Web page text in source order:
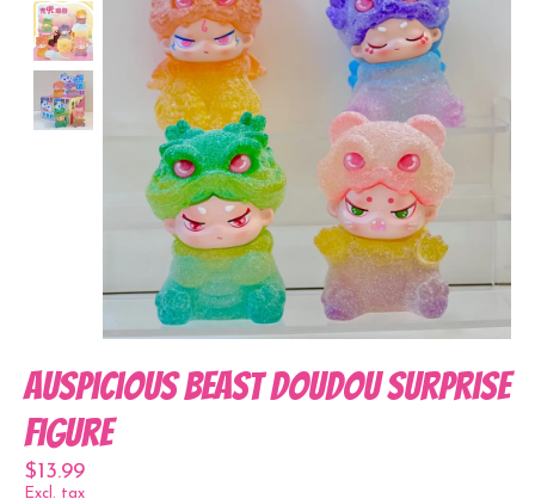
Auspicious Beast DouDou Surprise
Figure
$13.99
Excl. tax